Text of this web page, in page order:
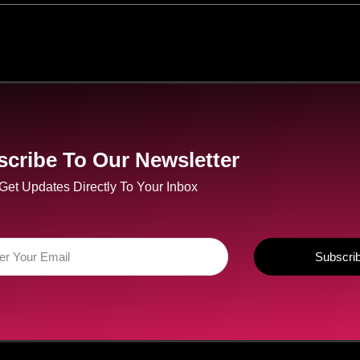
To Our Newsletter
Updates Directly To Your Inbox